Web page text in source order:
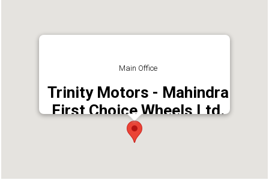
Main Office
Trinity Motors - Mahindra
First Choice Wheels Ltd.
Address : Kariyampurackal Janaki Memorial
Building, Nr. Nirmal Jyothi Public School,